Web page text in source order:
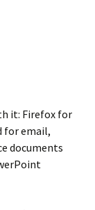
it: Firefox for
for email,
documents